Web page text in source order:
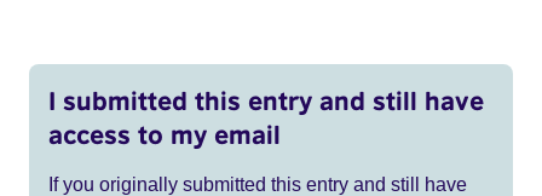
I submitted this entry and still have
access to my email
If you originally submitted this entry and still have